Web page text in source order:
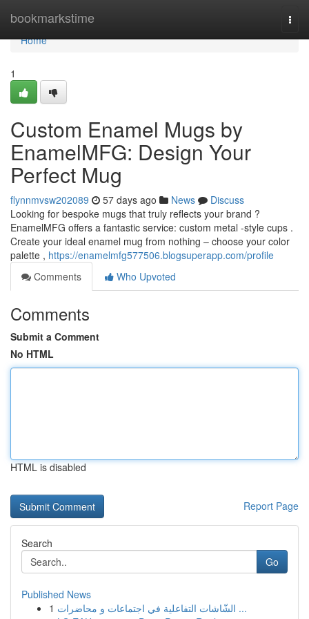
bookmarkstime
Home
Home
1
Custom Enamel Mugs by
EnamelMFG: Design Your
Perfect Mug
flynnmvsw202089 57 days ago News
Discuss
Looking for bespoke mugs that truly reflects your brand ?
EnamelMFG offers a fantastic service: custom metal -style cups .
Create your ideal enamel mug from nothing – choose your color
palette , https://enamelmfg577506.blogsuperapp.com/profile
Comments
Who Upvoted
Comments
Submit a Comment
No HTML
HTML is disabled
Report Page
Search
Go
Published News
1
الشّاشات التفاعلية في اجتماعات و محاضرات ...